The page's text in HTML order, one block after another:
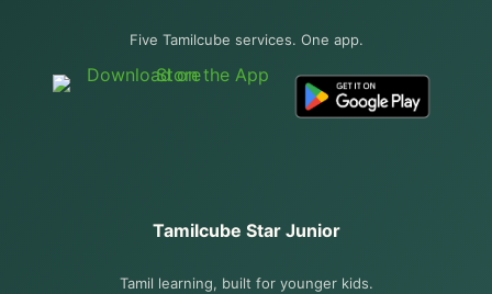
Five Tamilcube services. One app.
Tamilcube Star Junior
Tamil learning, built for younger kids.